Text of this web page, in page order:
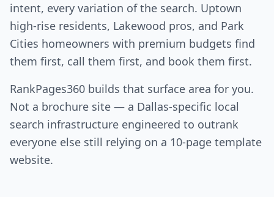
intent, every variation of the search. Uptown
high-rise residents, Lakewood pros, and Park
Cities homeowners with premium budgets find
them first, call them first, and book them first.
RankPages360 builds that surface area for you.
Not a brochure site — a Dallas-specific local
search infrastructure engineered to outrank
everyone else still relying on a 10-page template
website.